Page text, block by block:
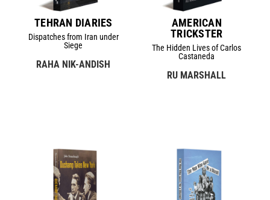
TEHRAN DIARIES
Dispatches from Iran under
Siege
RAHA NIK-ANDISH
AMERICAN
TRICKSTER
The Hidden Lives of Carlos
Castaneda
RU MARSHALL